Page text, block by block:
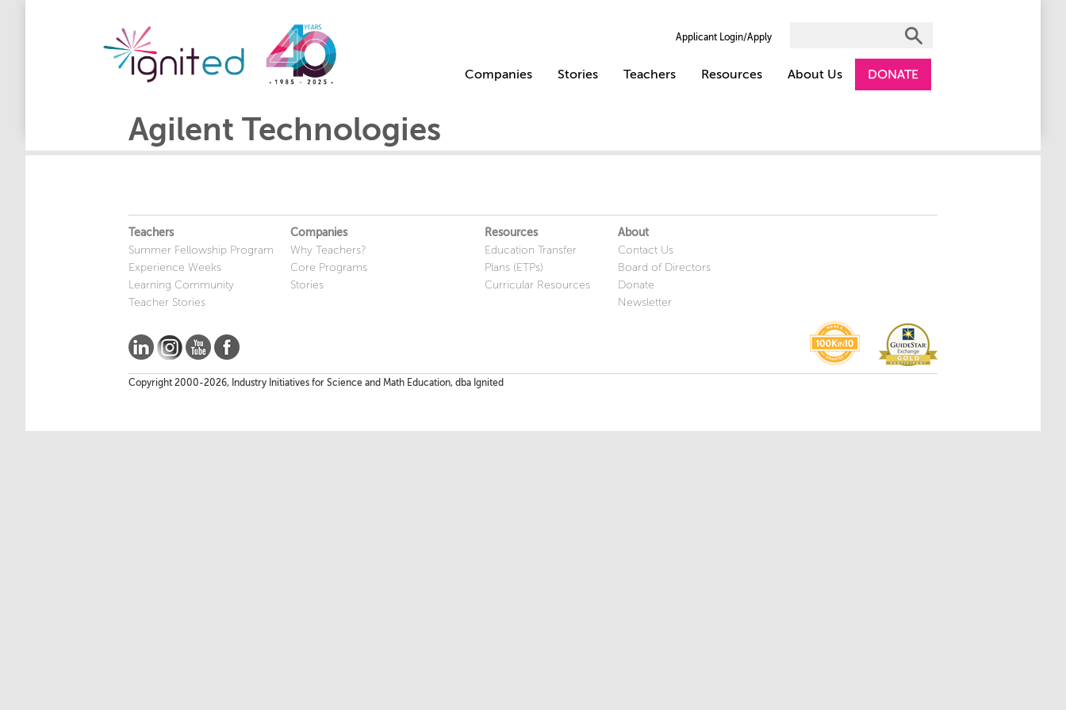
Applicant Login/Apply
Companies Stories Teachers Resources About Us DONATE
Agilent Technologies
Teachers
Summer Fellowship Program
Experience Weeks
Learning Community
Teacher Stories
Companies
Why Teachers?
Core Programs
Stories
Resources
Education Transfer
Plans (ETPs)
Curricular Resources
About
Contact Us
Board of Directors
Donate
Newsletter
Copyright 2000-2026, Industry Initiatives for Science and Math Education, dba Ignited